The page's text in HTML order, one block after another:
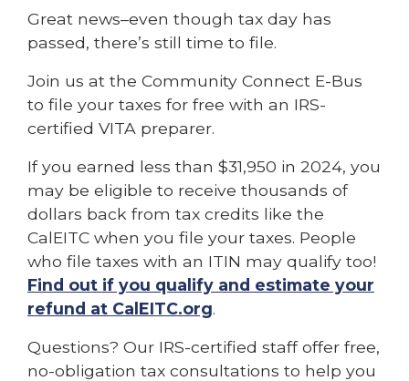
Great news–even though tax day has
passed, there’s still time to file.
Join us at the Community Connect E-Bus
to file your taxes for free with an IRS-
certified VITA preparer.
If you earned less than $31,950 in 2024, you
may be eligible to receive thousands of
dollars back from tax credits like the
CalEITC when you file your taxes. People
who file taxes with an ITIN may qualify too!
Find out if you qualify and estimate your
refund at CalEITC.org.
Questions? Our IRS-certified staff offer free,
no-obligation tax consultations to help you